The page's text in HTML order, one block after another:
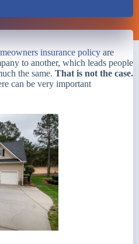
insurance policy are
to another, which leads people
the same. That is not the case.
can be very important